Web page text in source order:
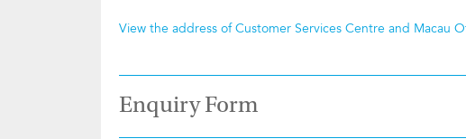
View the address of Customer Services Centre and Macau
Enquiry Form